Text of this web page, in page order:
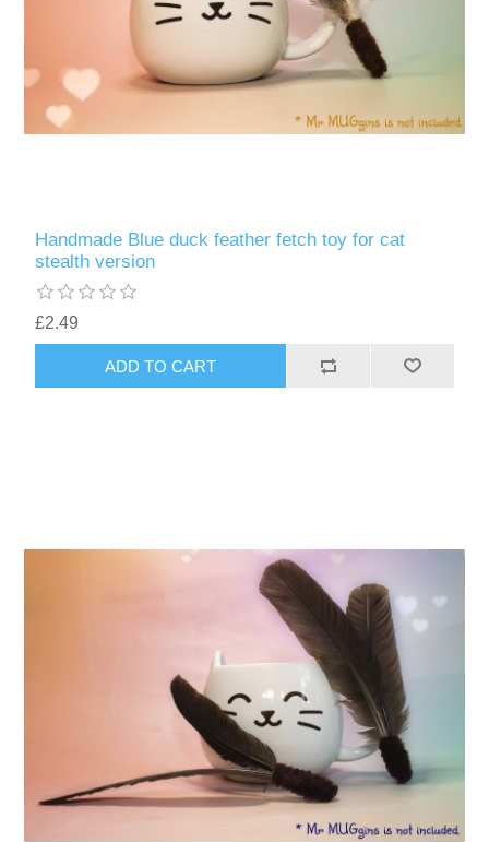
Handmade Blue duck feather fetch toy for cat
stealth version
£2.49
ADD TO CART